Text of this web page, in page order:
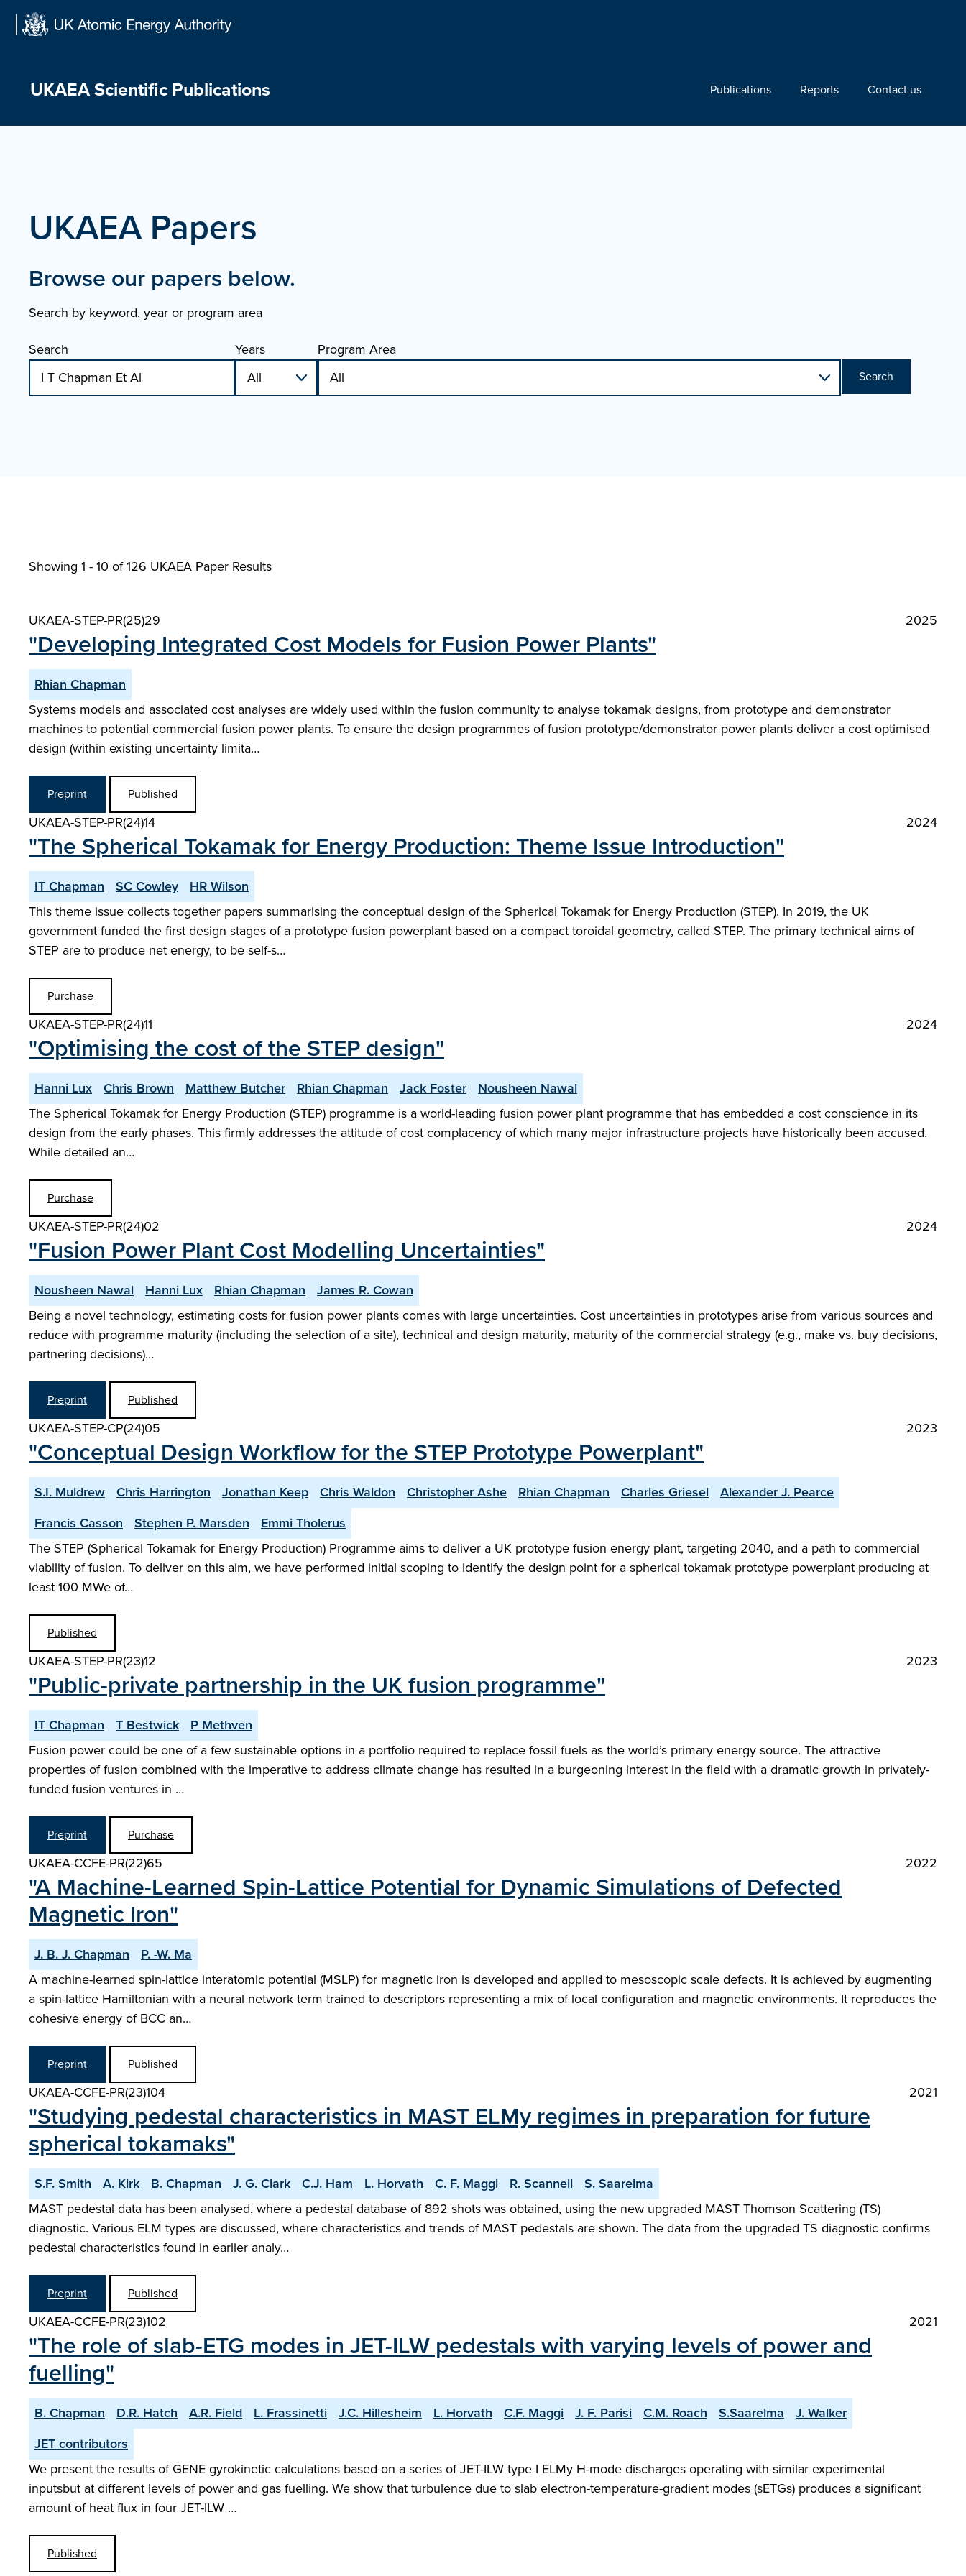
UKAEA Scientific Publications Publications Reports Contact us
UKAEA Papers
Browse our papers below.
Search by keyword, year or program area
Search
Years Program Area
Search
Showing 1 - 10 of126 UKAEA Paper Results
UKAEA-STEP-PR(25)29 2025
"Developing Integrated Cost Models for Fusion Power Plants"
Rhian Chapman
Systems models and associated cost analyses are widely used within the fusion community to analyse tokamak designs, from prototype and demonstrator
machines to potential commercial fusion power plants. To ensure the design programmes of fusion prototype/demonstrator power plants deliver a cost optimised
design (within existing uncertainty limita…
Preprint Published
UKAEA-STEP-PR(24)14 2024
"The Spherical Tokamak for Energy Production: Theme Issue Introduction"
IT Chapman SC Cowley
HR Wilson
This theme issue collects together papers summarising the conceptual design of the Spherical Tokamak for Energy Production (STEP). In 2019, the UK
government funded the first design stages of a prototype fusion powerplant based on a compact toroidal geometry, called STEP. The primary technical aims of
STEP are to produce net energy, to be self-s…
Purchase
UKAEA-STEP-PR(24)11 2024
"Optimising the cost of the STEP design"
Hanni Lux Chris Brown Matthew Butcher Rhian Chapman Jack Foster
Nousheen Nawal
The Spherical Tokamak for Energy Production (STEP) programme is a world-leading fusion power plant programme that has embedded a cost conscience in its
design from the early phases. This firmly addresses the attitude of cost complacency of which many major infrastructure projects have historically been accused.
While detailed an…
Purchase
UKAEA-STEP-PR(24)02 2024
"Fusion Power Plant Cost Modelling Uncertainties"
Nousheen Nawal Hanni Lux Rhian Chapman
James R. Cowan
Being a novel technology, estimating costs for fusion power plants comes with large uncertainties. Cost uncertainties in prototypes arise from various sources and
reduce with programme maturity (including the selection of a site), technical and design maturity, maturity of the commercial strategy (e.g., make vs. buy decisions,
partnering decisions)…
Preprint Published
UKAEA-STEP-CP(24)05 2023
"Conceptual Design Workflow for the STEP Prototype Powerplant"
S.I. Muldrew Chris Harrington Jonathan Keep Chris Waldon Christopher Ashe Rhian Chapman Charles Griesel
Alexander J. Pearce
Francis Casson
Stephen P. Marsden
Emmi Tholerus
The STEP (Spherical Tokamak for Energy Production) Programme aims to deliver a UK prototype fusion energy plant, targeting 2040, and a path to commercial
viability of fusion. To deliver on this aim, we have performed initial scoping to identify the design point for a spherical tokamak prototype powerplant producing at
least 100 MWe of…
Published
UKAEA-STEP-PR(23)12 2023
"Public-private partnership in the UK fusion programme"
IT Chapman T Bestwick
P Methven
Fusion power could be one of a few sustainable options in a portfolio required to replace fossil fuels as the world’s primary energy source. The attractive
properties of fusion combined with the imperative to address climate change has resulted in a burgeoning interest in the field with a dramatic growth in privately-
funded fusion ventures in …
Preprint Purchase
UKAEA-CCFE-PR(22)65 2022
"A Machine-Learned Spin-Lattice Potential for Dynamic Simulations of Defected
Magnetic Iron"
J. B. J. Chapman
P. -W. Ma
A machine-learned spin-lattice interatomic potential (MSLP) for magnetic iron is developed and applied to mesoscopic scale defects. It is achieved by augmenting
a spin-lattice Hamiltonian with a neural network term trained to descriptors representing a mix of local configuration and magnetic environments. It reproduces the
cohesive energy of BCC an…
Preprint Published
UKAEA-CCFE-PR(23)104 2021
"Studying pedestal characteristics in MAST ELMy regimes in preparation for future
spherical tokamaks"
S.F. Smith A. Kirk B. Chapman J. G. Clark C.J. Ham L. Horvath C. F. Maggi R. Scannell
S. Saarelma
MAST pedestal data has been analysed, where a pedestal database of 892 shots was obtained, using the new upgraded MAST Thomson Scattering (TS)
diagnostic. Various ELM types are discussed, where characteristics and trends of MAST pedestals are shown. The data from the upgraded TS diagnostic confirms
pedestal characteristics found in earlier analy…
Preprint Published
UKAEA-CCFE-PR(23)102 2021
"The role of slab-ETG modes in JET-ILW pedestals with varying levels of power and
fuelling"
B. Chapman D.R. Hatch A.R. Field L. Frassinetti J.C. Hillesheim L. Horvath C.F. Maggi J. F. Parisi C.M. Roach S.Saarelma
J. Walker
JET contributors
We present the results of GENE gyrokinetic calculations based on a series of JET-ILW type I ELMy H-mode discharges operating with similar experimental
inputsbut at different levels of power and gas fuelling. We show that turbulence due to slab electron-temperature-gradient modes (sETGs) produces a significant
amount of heat flux in four JET-ILW …
Published